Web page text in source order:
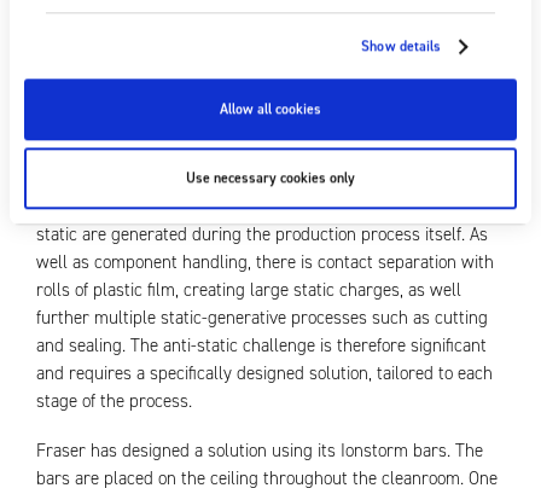
Show details
Allow all cookies
Use necessary cookies only
particulate such as dust, hair or similar, is rejected. This
results in increased costs and reduced revenue. Introducing a
static control solution throughout the facility reduces the
attraction of contamination and, in turn, the number of
As well as static charge created by the necessary HEPA air
filtration systems in the cleanrooms, even greater levels of
static are generated during the production process itself. As
well as component handling, there is contact separation with
rolls of plastic film, creating large static charges, as well
further multiple static-generative processes such as cutting
and sealing. The anti-static challenge is therefore significant
and requires a specifically designed solution, tailored to each
stage of the process.
Fraser has designed a solution using its Ionstorm bars. The
bars are placed on the ceiling throughout the cleanroom. One